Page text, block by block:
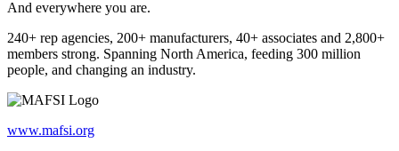
And everywhere you are.
240+ rep agencies, 200+ manufacturers, 40+ associates and 2,800+
members strong. Spanning North America, feeding 300 million
people, and changing an industry.
www.mafsi.org